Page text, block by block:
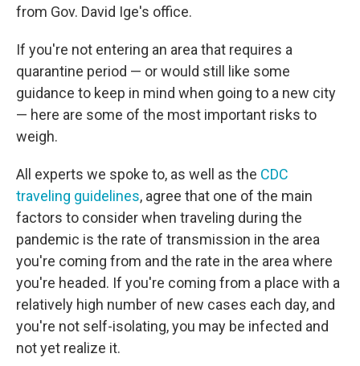
from Gov. David Ige's office.
If you're not entering an area that requires a
quarantine period — or would still like some
guidance to keep in mind when going to a new city
— here are some of the most important risks to
weigh.
All experts we spoke to, as well as the CDC
traveling guidelines, agree that one of the main
factors to consider when traveling during the
pandemic is the rate of transmission in the area
you're coming from and the rate in the area where
you're headed. If you're coming from a place with a
relatively high number of new cases each day, and
you're not self-isolating, you may be infected and
not yet realize it.